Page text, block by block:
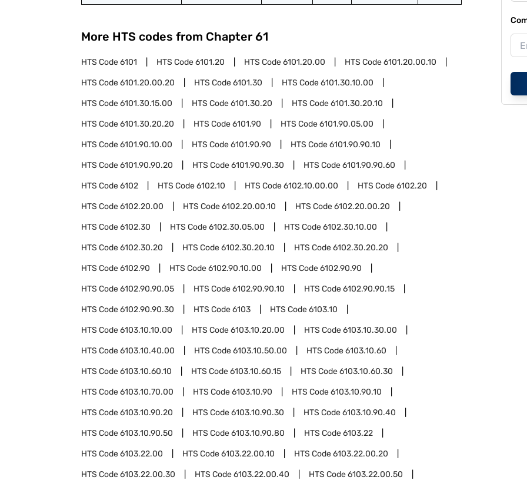
More HTS codes from Chapter 61
HTS Code6101 HTS Code6101.20 HTS Code6101.20.00 HTS Code6101.20.00.10
HTS Code6101.20.00.20 HTS Code6101.30 HTS Code6101.30.10.00
HTS Code6101.30.15.00 HTS Code6101.30.20 HTS Code6101.30.20.10
HTS Code6101.30.20.20 HTS Code6101.90 HTS Code6101.90.05.00
HTS Code6101.90.10.00 HTS Code6101.90.90 HTS Code6101.90.90.10
HTS Code6101.90.90.20 HTS Code6101.90.90.30 HTS Code6101.90.90.60
HTS Code6102 HTS Code6102.10 HTS Code6102.10.00.00 HTS Code6102.20
HTS Code6102.20.00 HTS Code6102.20.00.10 HTS Code6102.20.00.20
HTS Code6102.30 HTS Code6102.30.05.00 HTS Code6102.30.10.00
HTS Code6102.30.20 HTS Code6102.30.20.10 HTS Code6102.30.20.20
HTS Code6102.90 HTS Code6102.90.10.00 HTS Code6102.90.90
HTS Code6102.90.90.05 HTS Code6102.90.90.10 HTS Code6102.90.90.15
HTS Code6102.90.90.30 HTS Code6103 HTS Code6103.10
HTS Code6103.10.10.00 HTS Code6103.10.20.00 HTS Code6103.10.30.00
HTS Code6103.10.40.00 HTS Code6103.10.50.00 HTS Code6103.10.60
HTS Code6103.10.60.10 HTS Code6103.10.60.15 HTS Code6103.10.60.30
HTS Code6103.10.70.00 HTS Code6103.10.90 HTS Code6103.10.90.10
HTS Code6103.10.90.20 HTS Code6103.10.90.30 HTS Code6103.10.90.40
HTS Code6103.10.90.50 HTS Code6103.10.90.80 HTS Code6103.22
HTS Code6103.22.00 HTS Code6103.22.00.10 HTS Code6103.22.00.20
HTS Code6103.22.00.30 HTS Code6103.22.00.40 HTS Code6103.22.00.50